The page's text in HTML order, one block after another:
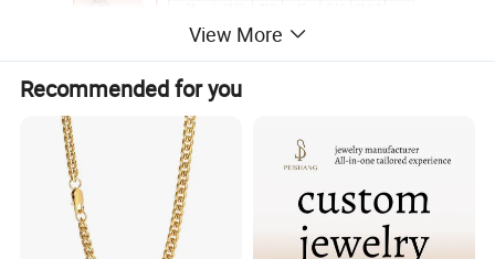
View More
Recommended for you